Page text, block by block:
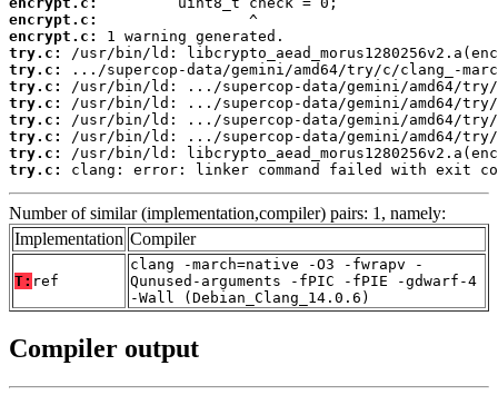
encrypt.c:
encrypt.c:
try.c:
try.c:
try.c:
try.c:
try.c:
try.c:
try.c:
try.c:
clang: error: linker command failed with exit
Number of similar (implementation,compiler) pairs: 1, namely:
Implementation Compiler
T: ref
clang -march=native -O3 -fwrapv -
Qunused-arguments -fPIC -fPIE -gdwarf-4
-Wall (Debian_Clang_14.0.6)
Compiler output